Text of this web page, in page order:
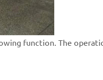
function. The